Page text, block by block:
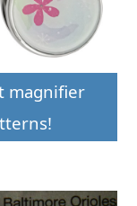
magnifier